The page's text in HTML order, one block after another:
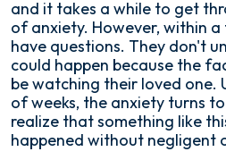
and it takes a while to get
of anxiety. However, within
have questions. They don't
could happen because the
be watching their loved one.
of weeks, the anxiety turns
realize that something like
happened without negligent